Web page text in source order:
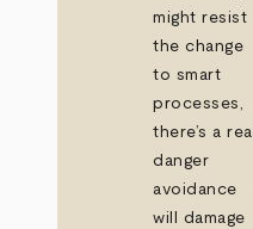
might resist
the change
to smart
processes,
there’s a real
danger
avoidance
will damage